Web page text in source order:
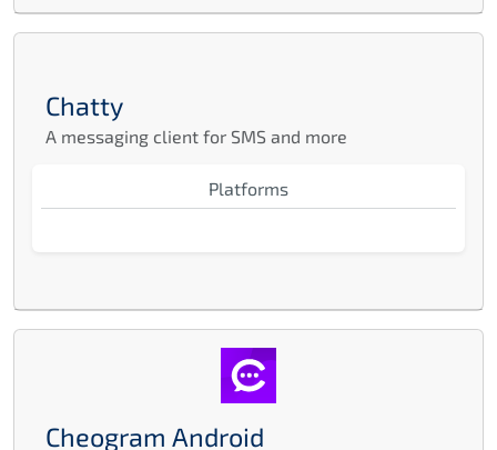
Chatty
A messaging client for SMS and more
Platforms
Cheogram Android